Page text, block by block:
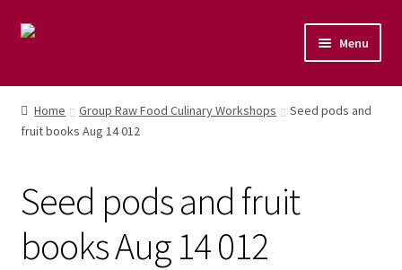
Menu
Home
Shop
Vegan Cuisine
Home Group Raw Food Culinary Workshops
Seed pods and
fruit books Aug 14 012
Seed pods and fruit
books Aug 14 012